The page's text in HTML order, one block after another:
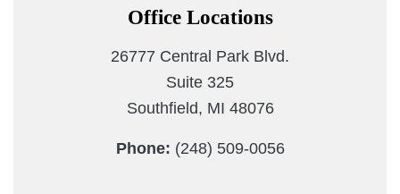
Office Locations
26777 Central Park Blvd.
Suite 325
Southfield, MI 48076
Phone: (248) 509-0056